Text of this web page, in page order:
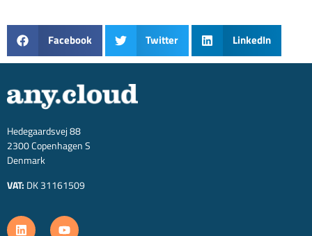
Facebook Twitter LinkedIn
Hedegaardsvej 88
2300 Copenhagen S
Denmark
VAT: DK 31161509